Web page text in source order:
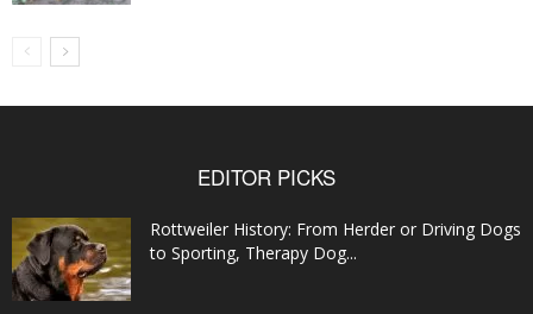
EDITOR PICKS
Rottweiler History: From Herder or Driving Dogs
to Sporting, Therapy Dog...